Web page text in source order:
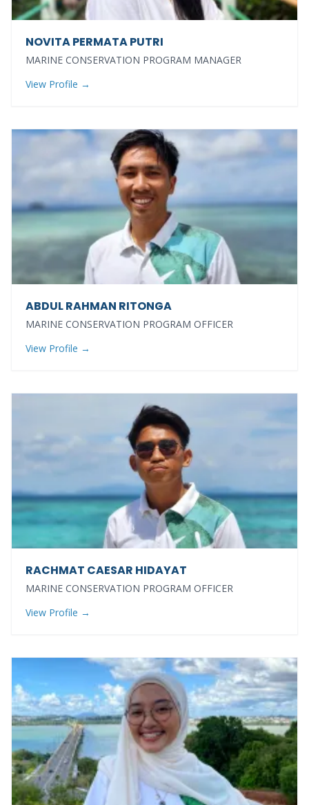
NOVITA PERMATA PUTRI
MARINE CONSERVATION PROGRAM MANAGER
View Profile →
ABDUL RAHMAN RITONGA
MARINE CONSERVATION PROGRAM OFFICER
View Profile →
RACHMAT CAESAR HIDAYAT
MARINE CONSERVATION PROGRAM OFFICER
View Profile →